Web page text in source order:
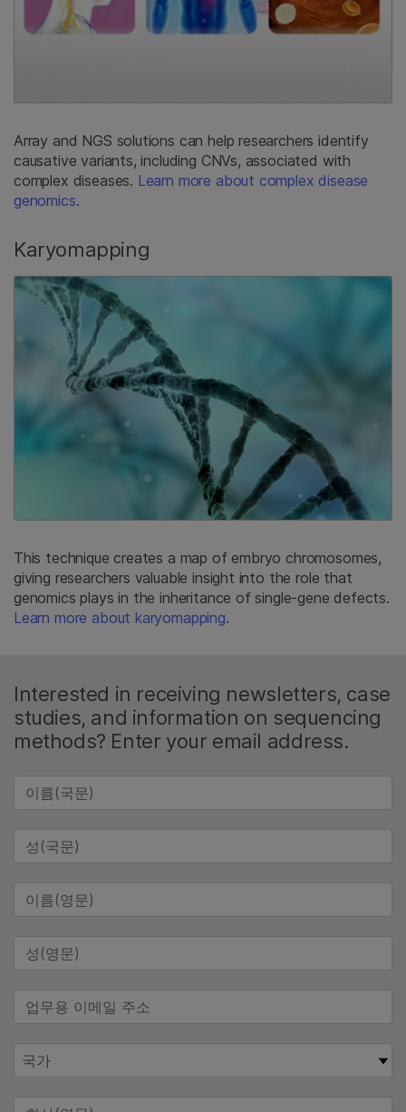
Array and NGS solutions can help researchers identify
causative variants, including CNVs, associated with
complex diseases. Learn more about complex disease
genomics.
Karyomapping
This technique creates a map of embryo chromosomes,
giving researchers valuable insight into the role that
genomics plays in the inheritance of single-gene defects.
Learn more about karyomapping.
Interested in receiving newsletters, case
studies, and information on sequencing
methods? Enter your email address.